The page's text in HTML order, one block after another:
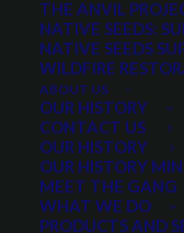
THE ANVIL
NATIVE SEEDS:
NATIVE SEEDS
WILDFIRE
ABOUT US
OUR HISTORY
CONTACT US
OUR HISTORY
OUR HISTORY
MEET THE GANG
WHAT WE DO
PRODUCTS AND
What is the
beardless grain?